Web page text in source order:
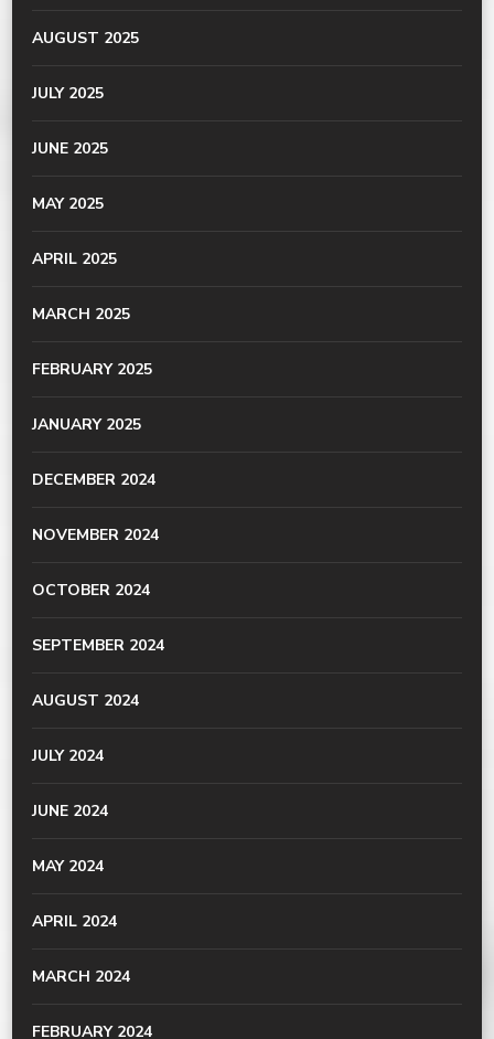
AUGUST 2025
JULY 2025
JUNE 2025
MAY 2025
APRIL 2025
MARCH 2025
FEBRUARY 2025
JANUARY 2025
DECEMBER 2024
NOVEMBER 2024
OCTOBER 2024
SEPTEMBER 2024
AUGUST 2024
JULY 2024
JUNE 2024
MAY 2024
APRIL 2024
MARCH 2024
FEBRUARY 2024